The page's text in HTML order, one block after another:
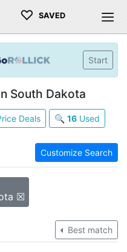
♡ SAVED
Start
South Dakota
Deals 🔍 16Used
Customize Search
☒
Best match